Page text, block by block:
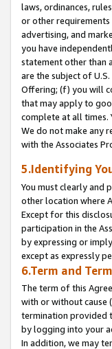
laws, ordinances,
or other
advertising, and
you have
statement other than
are the subject of
Offering; (f) you will
that may apply to
complete at all times.
We do not make any
with the Associates
5.Identifying
You must clearly and
other location where
Except for this
participation in the
by expressing or
except as expressly
6.Term and
The term of this
with or without cause
termination provided
by logging into your
In addition, we may